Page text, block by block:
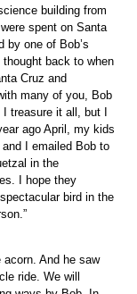
building from
spent on Santa
one of Bob’s
back to when
Cruz and
many of you, Bob
treasure it all, but I
ago April, my kids
I emailed Bob to
in the
I hope they
bird in the
And he saw
ride. We will